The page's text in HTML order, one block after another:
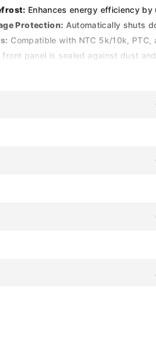
Enhances energy efficiency
Protection: Automatically shuts
Compatible with NTC 5k/10k,
front panel is sealed against dust